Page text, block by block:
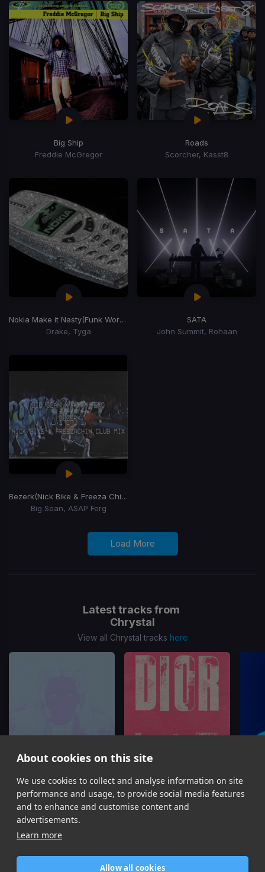
About cookies on this site
We use cookies to collect and analyse information on site
performance and usage, to provide social media features
and to enhance and customise content and
advertisements.
Learn more
Allow all cookies
Big Ship
Freddie McGregor
Roads
Scorcher, Kasst8
Nokia Make it Nasty(Funk Wordplay)
Drake, Tyga
SATA
John Summit, Rohaan
Bezerk(Nick Bike & Freeza Chin Club Mix)
Big Sean, ASAP Ferg
Load More
Latest tracks from
Chrystal
View all Chrystal tracks here
The Days(NOTION Remix)
Chrystal
Dior
MK, Chrystal
Item
Contact / Support